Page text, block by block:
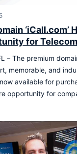
‘iCall.com’
for
– The premium
memorable, and
available for
opportunity for